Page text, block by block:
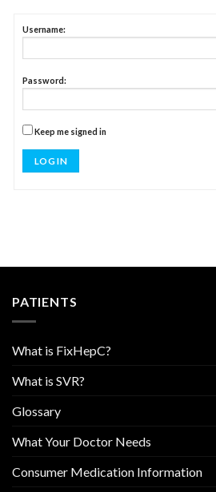
Username:
Password:
Keep me signed in
LOG IN
PATIENTS
What is FixHepC?
What is SVR?
Glossary
What Your Doctor Needs
Consumer Medication Information